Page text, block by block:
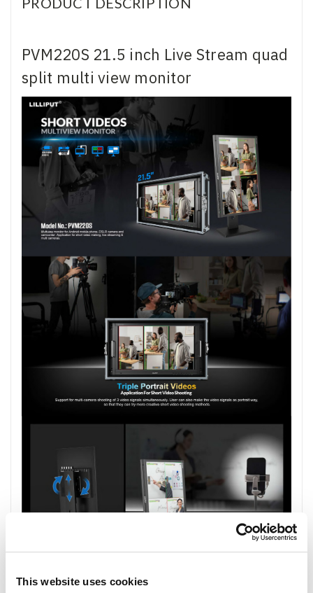
This website uses cookies
PVM220S 21.5 inch Live Stream quad
split multi view monitor